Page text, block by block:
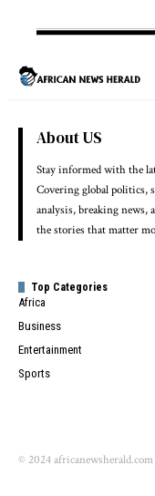
About US
Stay informed with the
Covering global politics,
analysis, breaking news,
the stories that matter
Top Categories
Africa
Business
Entertainment
Sports
© 2024